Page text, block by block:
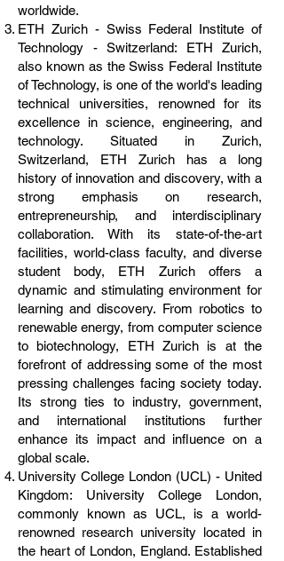
worldwide.
ETH Zurich - Swiss Federal Institute of
Technology - Switzerland: ETH Zurich,
also known as the Swiss Federal Institute
of Technology, is one of the world's leading
technical universities, renowned for its
excellence in science, engineering, and
technology. Situated in Zurich,
Switzerland, ETH Zurich has a long
history of innovation and discovery, with a
strong emphasis on research,
entrepreneurship, and interdisciplinary
collaboration. With its state-of-the-art
facilities, world-class faculty, and diverse
student body, ETH Zurich offers a
dynamic and stimulating environment for
learning and discovery. From robotics to
renewable energy, from computer science
to biotechnology, ETH Zurich is at the
forefront of addressing some of the most
pressing challenges facing society today.
Its strong ties to industry, government,
and international institutions further
enhance its impact and influence on a
global scale.
University College London (UCL) - United
Kingdom: University College London,
commonly known as UCL, is a world-
renowned research university located in
the heart of London, England. Established